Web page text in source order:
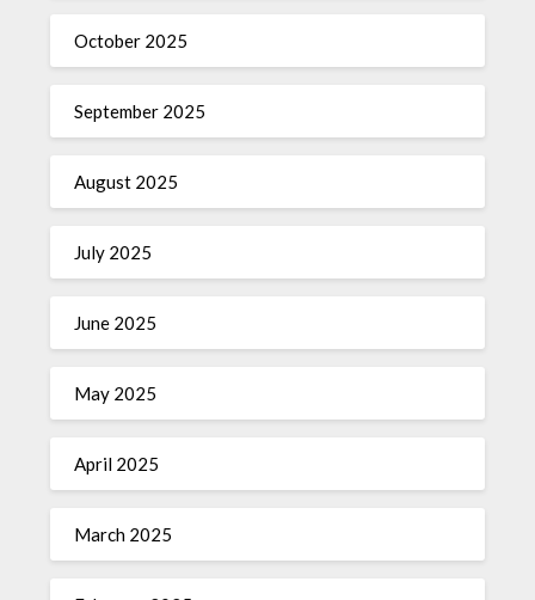
October 2025
September 2025
August 2025
July 2025
June 2025
May 2025
April 2025
March 2025